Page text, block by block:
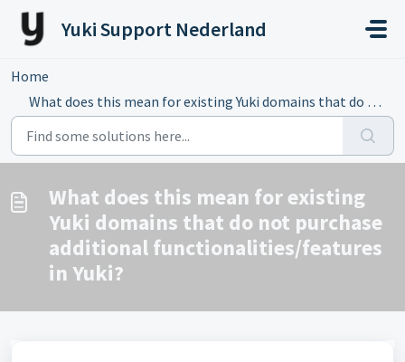
Skip to main content
Yuki Support Nederland
Home
What does this mean for existing Yuki domains that do not...
What does this mean for existing
Yuki domains that do not purchase
additional functionalities/features
in Yuki?